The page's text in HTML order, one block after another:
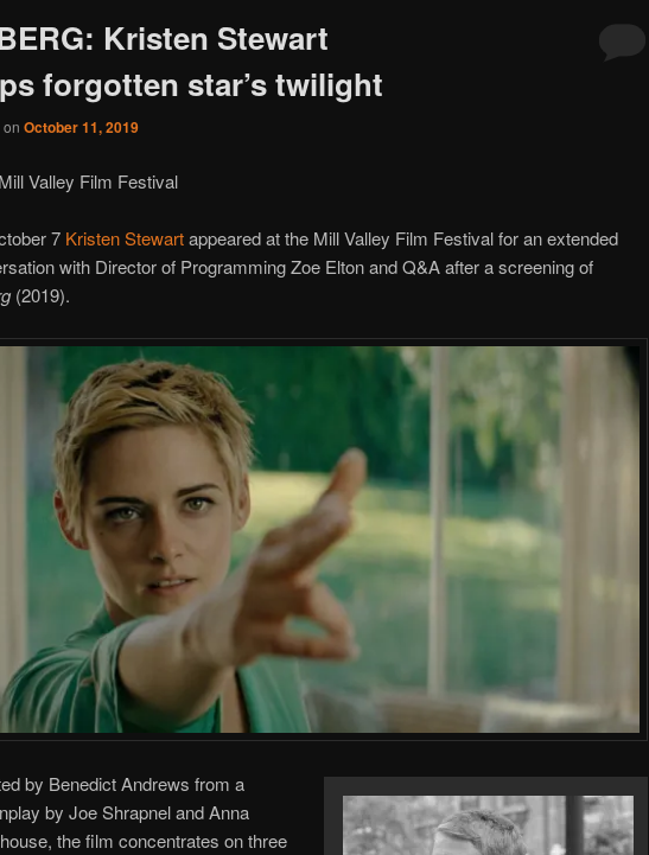
Kristen Stewart
forgotten star’s twilight
on October 11, 2019
Valley Film Festival
7 Kristen Stewartappeared at the Mill Valley Film Festival for an extended
with Director of Programming Zoe Elton and Q&A after a screening of
(2019).
by Benedict Andrews from a
by Joe Shrapnel and Anna
the film concentrates on three